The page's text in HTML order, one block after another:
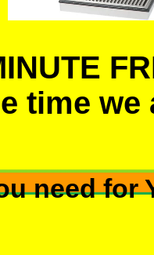
time we
need for